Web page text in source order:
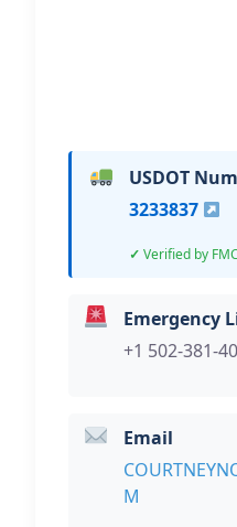
USDOT
3233837
Verified by
Emergency
+1 502-381-
Email
M